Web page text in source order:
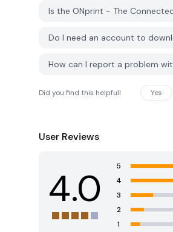
Is the ONprint - The
Do I need an account to
How can I report a problem
Did you find this helpfull Yes
User Reviews
4.0
5
4
3
2
1